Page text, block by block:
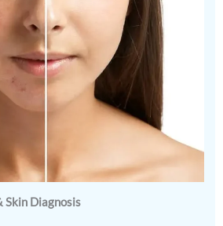
Skin Diagnosis